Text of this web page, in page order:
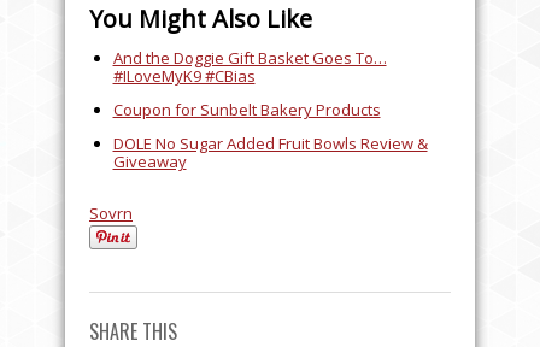
You Might Also Like
And the Doggie Gift Basket Goes To…
#ILoveMyK9 #CBias
Coupon for Sunbelt Bakery Products
DOLE No Sugar Added Fruit Bowls Review &
Giveaway
Sovrn
SHARE THIS